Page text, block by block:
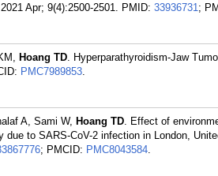
Apr; 9(4):2500-2501. PMID: 33936731;
Hoang TD. Hyperparathyroidism-Jaw
PMC7989853.
A, Sami W, Hoang TD. Effect of
due to SARS-CoV-2 infection in London,
; PMCID: PMC8043584.